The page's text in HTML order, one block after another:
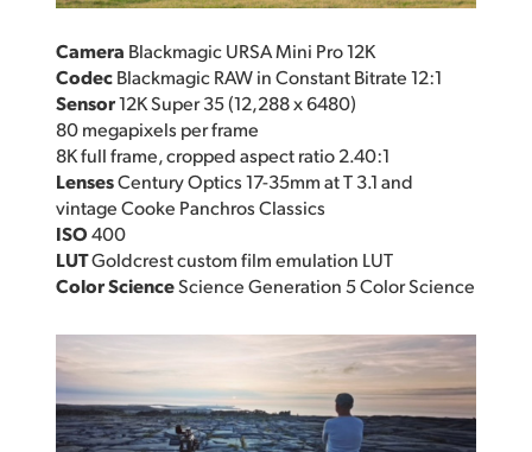
Camera Blackmagic URSA Mini Pro 12K
CodecBlackmagic RAW in Constant Bitrate 12:1
Sensor12K Super 35 (12,288 x 6480)
80 megapixels per frame
8K full frame, cropped aspect ratio 2.40:1
LensesCentury Optics 17-35mm at T 3.1 and
vintage Cooke Panchros Classics
ISO400
LUTGoldcrest custom film emulation LUT
Color ScienceScience Generation 5 Color Science